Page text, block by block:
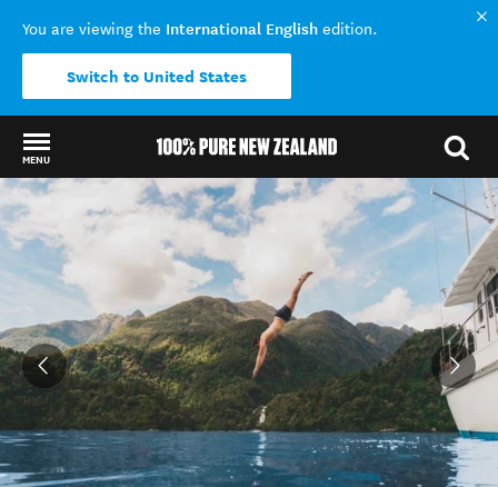
You are viewing the International English edition.
Switch to United States
MENU
Back to my results